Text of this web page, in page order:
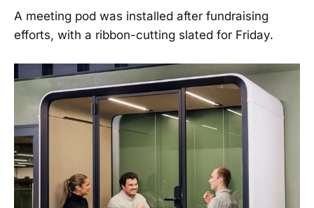
A meeting pod was installed after fundraising
efforts, with a ribbon-cutting slated for Friday.